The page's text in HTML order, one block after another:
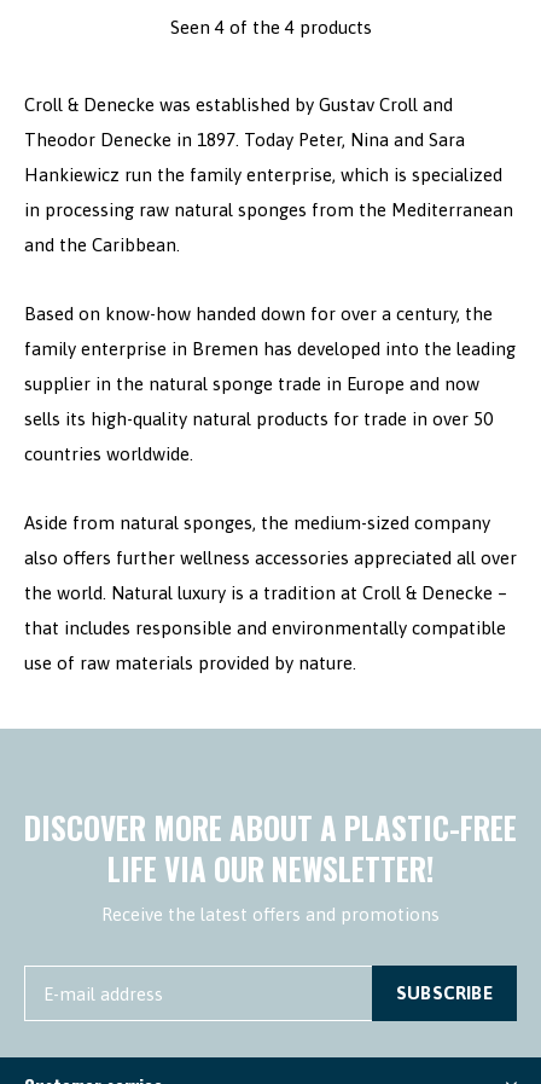
Seen 4 of the 4 products
Croll & Denecke was established by Gustav Croll and
Theodor Denecke in 1897. Today Peter, Nina and Sara
Hankiewicz run the family enterprise, which is specialized
in processing raw natural sponges from the Mediterranean
and the Caribbean.
Based on know-how handed down for over a century, the
family enterprise in Bremen has developed into the leading
supplier in the natural sponge trade in Europe and now
sells its high-quality natural products for trade in over 50
countries worldwide.
Aside from natural sponges, the medium-sized company
also offers further wellness accessories appreciated all over
the world. Natural luxury is a tradition at Croll & Denecke –
that includes responsible and environmentally compatible
use of raw materials provided by nature.
DISCOVER MORE ABOUT A PLASTIC-FREE
LIFE VIA OUR NEWSLETTER!
Receive the latest offers and promotions
SUBSCRIBE